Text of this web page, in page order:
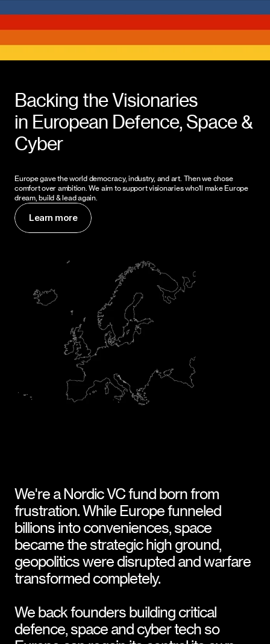
Backing the Visionaries
in European Defence, Space &
Cyber
Europe gave the world democracy, industry, and art. Then we chose
comfort over ambition. We aim to support visionaries who'll make Europe
dream, build & lead again.
Learn more
We're a Nordic VC fund born from
frustration. While Europe funneled
billions into conveniences, space
became the strategic high ground,
geopolitics were disrupted and warfare
transformed completely.
We back founders building critical
defence, space and cyber tech so